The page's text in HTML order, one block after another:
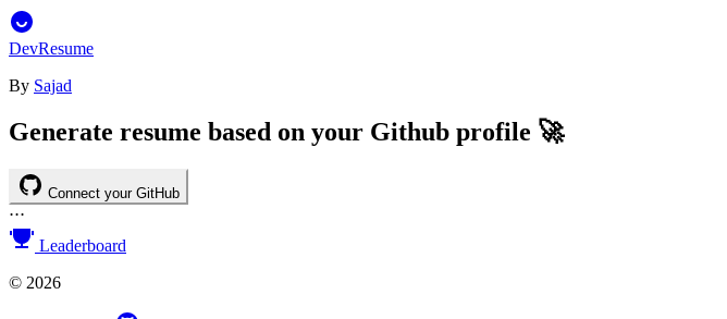
DevResume
By Sajad
Generate resume based on your Github profile 🚀
Connect your GitHub
⋅⋅⋅
Leaderboard
© 2026